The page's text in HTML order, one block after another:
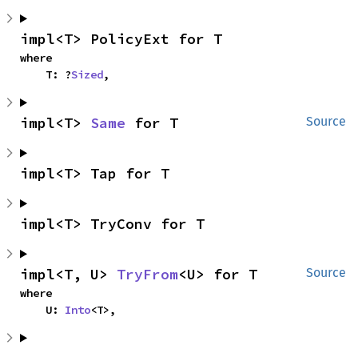
impl<T> PolicyExt for T
where
    T: ?
Sized,
Source
impl<T> Same for T
impl<T> Tap for T
impl<T> TryConv for T
Source
impl<T, U> TryFrom<U> for T
where
    U:
Into<T>,